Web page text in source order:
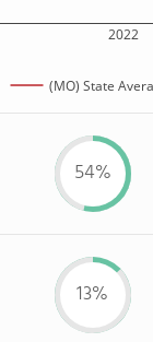
2022
(MO) State
54%
13%